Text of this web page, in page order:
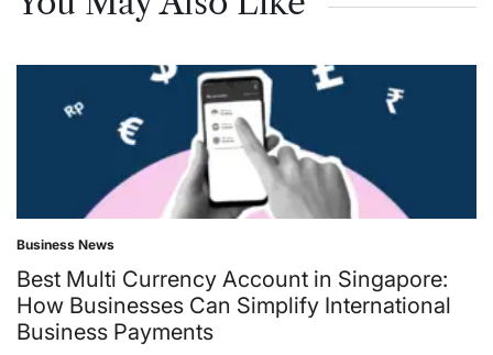
Posted
in
Business News
Best Multi Currency Account in Singapore:
How Businesses Can Simplify International
Business Payments